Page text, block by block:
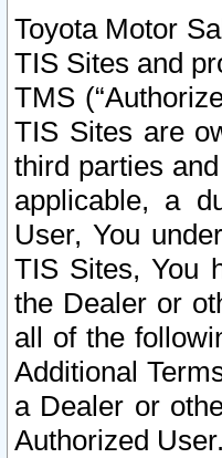
Toyota Motor
TIS Sites and
TMS
TIS Sites are
third parties
applicable, a
User, You
TIS Sites, You
the Dealer or
all of the
Additional
a Dealer or
Authorized User.